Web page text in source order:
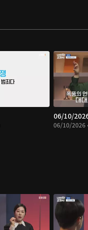
06/10/
06/10/2026